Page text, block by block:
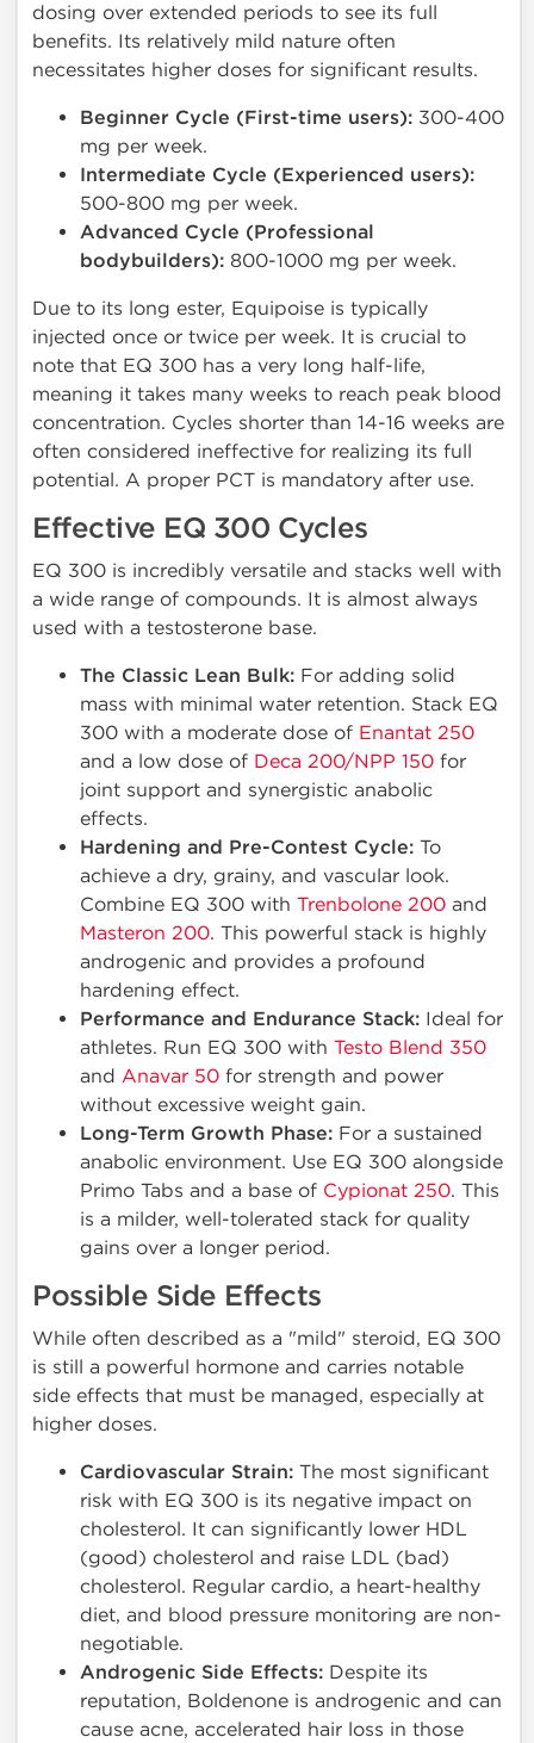
dosing over extended periods to see its full
benefits. Its relatively mild nature often
necessitates higher doses for significant results.
Beginner Cycle (First-time users): 300-400
mg per week.
Intermediate Cycle (Experienced users):
500-800 mg per week.
Advanced Cycle (Professional
bodybuilders): 800-1000 mg per week.
Due to its long ester, Equipoise is typically
injected once or twice per week. It is crucial to
note that EQ 300 has a very long half-life,
meaning it takes many weeks to reach peak blood
concentration. Cycles shorter than 14-16 weeks are
often considered ineffective for realizing its full
potential. A proper PCT is mandatory after use.
Effective EQ 300 Cycles
EQ 300 is incredibly versatile and stacks well with
a wide range of compounds. It is almost always
used with a testosterone base.
The Classic Lean Bulk: For adding solid
mass with minimal water retention. Stack EQ
300 with a moderate dose of Enantat 250
and a low dose of Deca 200/NPP 150 for
joint support and synergistic anabolic
effects.
Hardening and Pre-Contest Cycle: To
achieve a dry, grainy, and vascular look.
Combine EQ 300 with Trenbolone 200 and
Masteron 200. This powerful stack is highly
androgenic and provides a profound
hardening effect.
Performance and Endurance Stack: Ideal for
athletes. Run EQ 300 with Testo Blend 350
and Anavar 50 for strength and power
without excessive weight gain.
Long-Term Growth Phase: For a sustained
anabolic environment. Use EQ 300 alongside
Primo Tabs and a base of Cypionat 250. This
is a milder, well-tolerated stack for quality
gains over a longer period.
Possible Side Effects
While often described as a "mild" steroid, EQ 300
is still a powerful hormone and carries notable
side effects that must be managed, especially at
higher doses.
Cardiovascular Strain: The most significant
risk with EQ 300 is its negative impact on
cholesterol. It can significantly lower HDL
(good) cholesterol and raise LDL (bad)
cholesterol. Regular cardio, a heart-healthy
diet, and blood pressure monitoring are non-
negotiable.
Androgenic Side Effects: Despite its
reputation, Boldenone is androgenic and can
cause acne, accelerated hair loss in those